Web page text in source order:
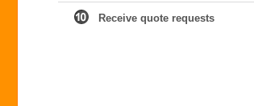
Receive quote requests